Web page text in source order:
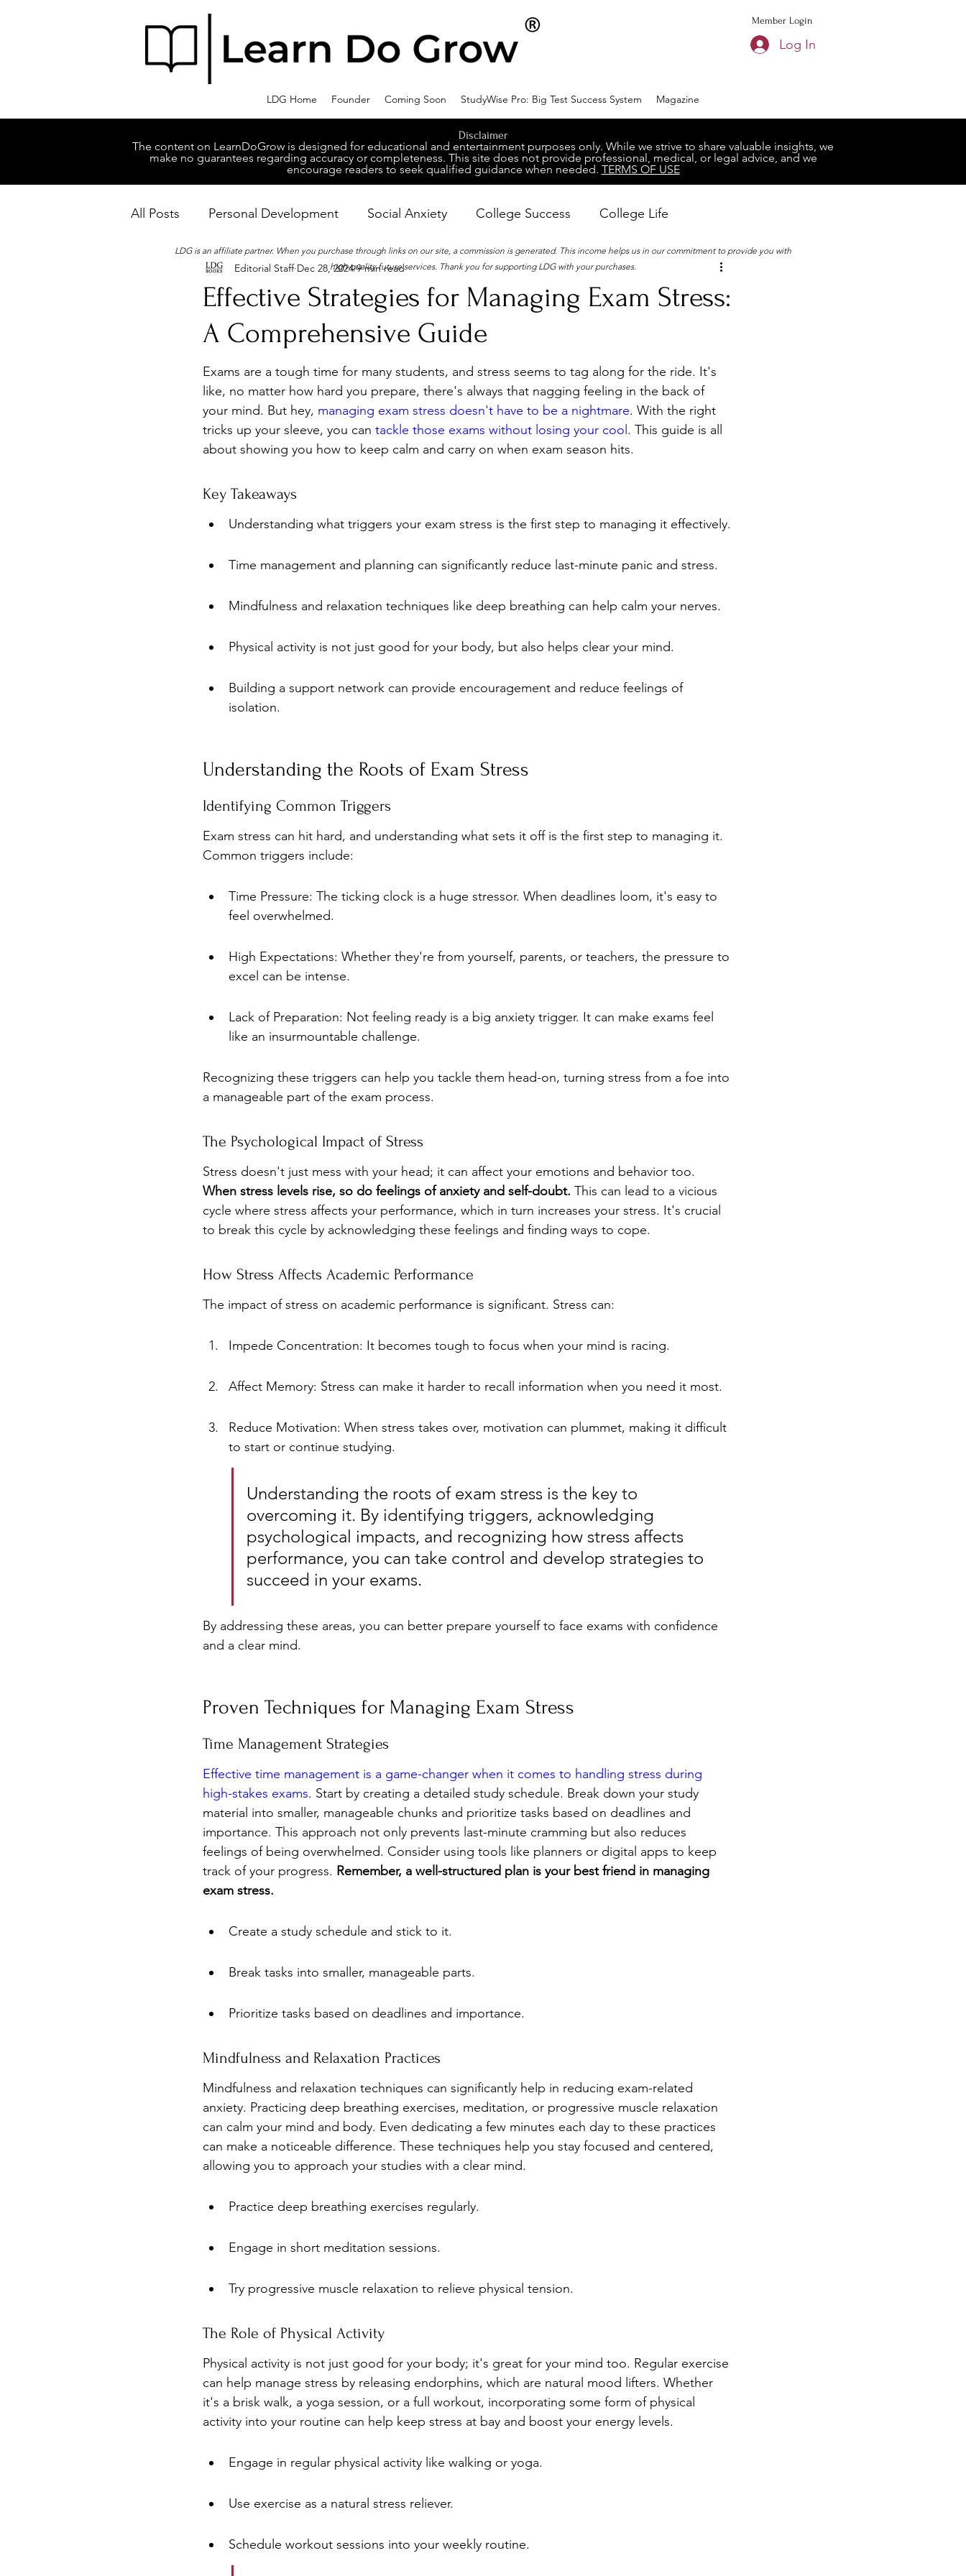
Member Login
Log In
LDG Home Founder Coming Soon StudyWise Pro: Big Test Success System Magazine
Disclaimer
The content on LearnDoGrow is designed for educational and entertainment purposes only. While we strive to share valuable insights, we
make no guarantees regarding accuracy or completeness. This site does not provide professional, medical, or legal advice, and we
encourage readers to seek qualified guidance when needed. TERMS OF USE
All Posts Personal Development Social Anxiety College Success College Life
Business Managment Mental Wellness Career Success NeuroDiversity Book Club
Post-Pandemic Stress Wellness Guides
Effective Strategies for Managing Exam Stress:
A Comprehensive Guide
Editorial Staff Dec 28, 2024 9 min read
Exams are a tough time for many students, and stress seems to tag along for the ride. It's
like, no matter how hard you prepare, there's always that nagging feeling in the back of
your mind. But hey, managing exam stress doesn't have to be a nightmare. With the right
tricks up your sleeve, you can tackle those exams without losing your cool . This guide is all
about showing you how to keep calm and carry on when exam season hits.
Key Takeaways
Understanding what triggers your exam stress is the first step to managing it effectively.
Time management and planning can significantly reduce last-minute panic and stress.
Mindfulness and relaxation techniques like deep breathing can help calm your nerves.
Physical activity is not just good for your body, but also helps clear your mind.
Building a support network can provide encouragement and reduce feelings of
isolation.
Understanding the Roots of Exam Stress
Identifying Common Triggers
Exam stress can hit hard, and understanding what sets it off is the first step to managing it.
Common triggers include:
Time Pressure: The ticking clock is a huge stressor. When deadlines loom, it's easy to
feel overwhelmed.
High Expectations: Whether they're from yourself, parents, or teachers, the pressure to
excel can be intense.
Lack of Preparation: Not feeling ready is a big anxiety trigger. It can make exams feel
like an insurmountable challenge.
Recognizing these triggers can help you tackle them head-on, turning stress from a foe into
a manageable part of the exam process.
The Psychological Impact of Stress
Stress doesn't just mess with your head; it can affect your emotions and behavior too.
When stress levels rise, so do feelings of anxiety and self-doubt. This can lead to a vicious
cycle where stress affects your performance, which in turn increases your stress. It's crucial
to break this cycle by acknowledging these feelings and finding ways to cope.
How Stress Affects Academic Performance
The impact of stress on academic performance is significant. Stress can:
Impede Concentration: It becomes tough to focus when your mind is racing.
Affect Memory: Stress can make it harder to recall information when you need it most.
Reduce Motivation: When stress takes over, motivation can plummet, making it difficult
to start or continue studying.
Understanding the roots of exam stress is the key to
overcoming it. By identifying triggers, acknowledging
psychological impacts, and recognizing how stress affects
performance, you can take control and develop strategies to
succeed in your exams.
By addressing these areas, you can better prepare yourself to face exams with confidence
and a clear mind.
Proven Techniques for Managing Exam Stress
Time Management Strategies
Effective time management is a game-changer when it comes to handling stress during
high-stakes exams. Start by creating a detailed study schedule. Break down your study
material into smaller, manageable chunks and prioritize tasks based on deadlines and
importance. This approach not only prevents last-minute cramming but also reduces
feelings of being overwhelmed. Consider using tools like planners or digital apps to keep
track of your progress. Remember, a well-structured plan is your best friend in managing
exam stress.
Create a study schedule and stick to it.
Break tasks into smaller, manageable parts.
Prioritize tasks based on deadlines and importance.
Mindfulness and Relaxation Practices
Mindfulness and relaxation techniques can significantly help in reducing exam-related
anxiety. Practicing deep breathing exercises, meditation, or progressive muscle relaxation
can calm your mind and body. Even dedicating a few minutes each day to these practices
can make a noticeable difference. These techniques help you stay focused and centered,
allowing you to approach your studies with a clear mind.
Practice deep breathing exercises regularly.
Engage in short meditation sessions.
Try progressive muscle relaxation to relieve physical tension.
The Role of Physical Activity
Physical activity is not just good for your body; it's great for your mind too. Regular exercise
can help manage stress by releasing endorphins, which are natural mood lifters. Whether
it's a brisk walk, a yoga session, or a full workout, incorporating some form of physical
activity into your routine can help keep stress at bay and boost your energy levels.
Engage in regular physical activity like walking or yoga.
Use exercise as a natural stress reliever.
Schedule workout sessions into your weekly routine.
LDG is an affiliate partner. When you purchase through links on our site, a commission is generated. This income helps us in our commitment to provide you with
high-quality future services. Thank you for supporting LDG with your purchases.